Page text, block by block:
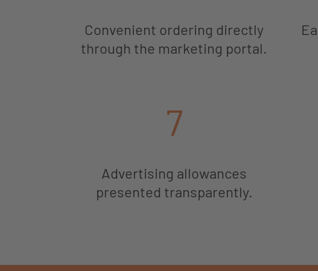
Convenient ordering directly
through the marketing portal.
7
Advertising allowances
presented transparently.